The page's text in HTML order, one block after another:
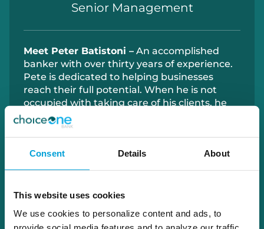
Consent Details About
This website uses cookies
We use cookies to personalize content and ads, to
Senior Management
Meet Peter Batistoni – An accomplished
banker with over thirty years of experience.
Pete is dedicated to helping businesses
reach their full potential. When he is not
occupied withtaking care of his clients, he
enjoys beekeeping, gardening, and
spending time with his family.
810.538.1894